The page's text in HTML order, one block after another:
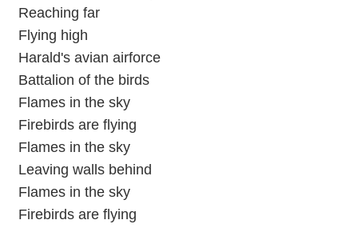
Reaching far
Flying high
Harald's avian airforce
Battalion of the birds
Flames in the sky
Firebirds are flying
Flames in the sky
Leaving walls behind
Flames in the sky
Firebirds are flying